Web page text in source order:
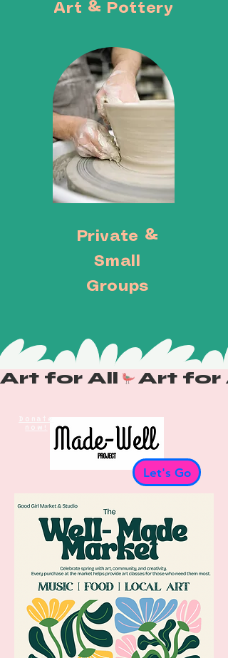
Art & Pottery
Private &
Small
Groups
Art for All
Let's Go
Donate
now!